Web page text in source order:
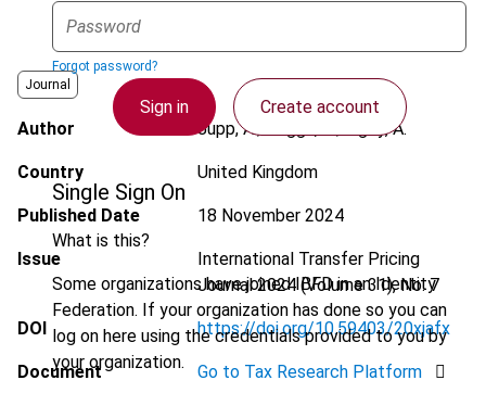
Forgot password?
Sign in Create account
Single Sign On
What is this?
Some organizations have joined IBFD in an Identity
Federation. If your organization has done so you can
log on here using the credentials provided to you by
your organization.
Journal
Author Jupp, A.; Heggs, K.; Rigby, A.
Country United Kingdom
Published Date 18 November 2024
Issue
International Transfer Pricing
Journal2024 (Volume 31), No. 7
DOI https://doi.org/10.59403/20xjafx
Document Go to Tax Research Platform